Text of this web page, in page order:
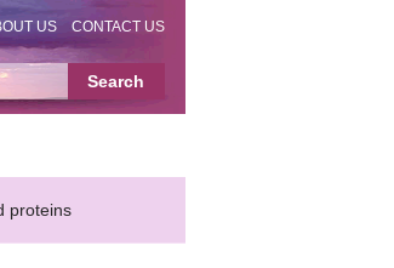
US CONTACT US
proteins